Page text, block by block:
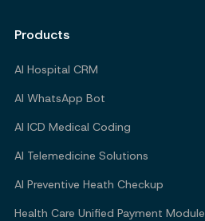
Products
AI Hospital CRM
AI WhatsApp Bot
AI ICD Medical Coding
AI Telemedicine Solutions
AI Preventive Heath Checkup
Health Care Unified Payment Module